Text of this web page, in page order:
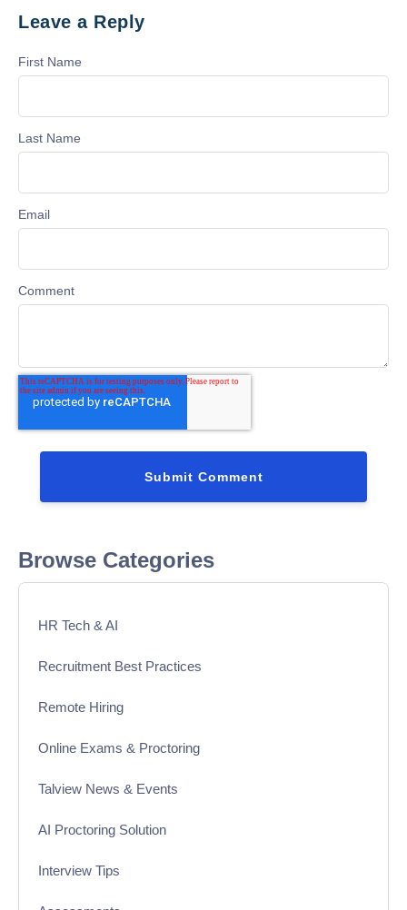
Leave a Reply
First Name
Last Name
Email
Comment
Browse Categories
HR Tech & AI
Recruitment Best Practices
Remote Hiring
Online Exams & Proctoring
Talview News & Events
AI Proctoring Solution
Interview Tips